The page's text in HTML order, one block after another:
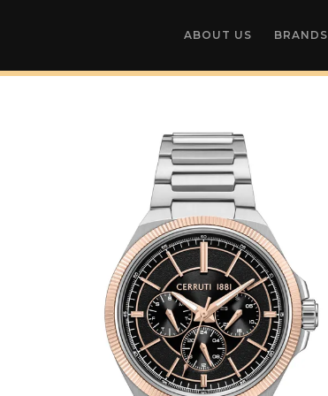
ABOUT US BRANDS